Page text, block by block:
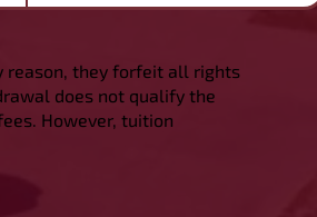
reason, they forfeit all rights
does not qualify the
However, tuition